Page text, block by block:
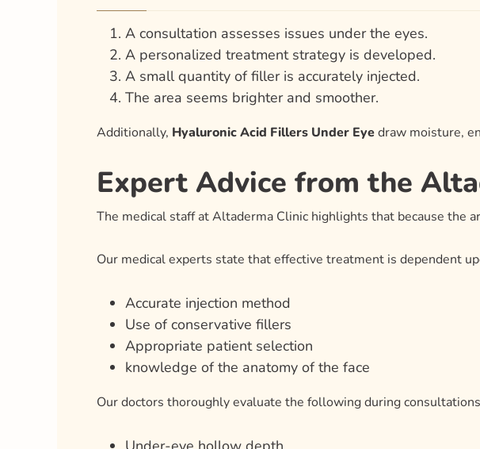
A consultation assesses issues under the eyes.
A personalized treatment strategy is developed.
A small quantity of filler is accurately injected.
The area seems brighter and smoother.
Additionally, Hyaluronic Acid Fillers Under Eyedraw moisture,
Expert Advice from the
The medical staff at Altaderma Clinic highlights that because the
Our medical experts state that effective treatment is dependent
Accurate injection method
Use of conservative fillers
Appropriate patient selection
knowledge of the anatomy of the face
Our doctors thoroughly evaluate the following during